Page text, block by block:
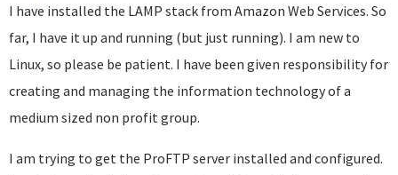
I have installed the LAMP stack from Amazon Web Services. So
far, I have it up and running (but just running). I am new to
Linux, so please be patient. I have been given responsibility for
creating and managing the information technology of a
medium sized non profit group.
I am trying to get the ProFTP server installed and configured.